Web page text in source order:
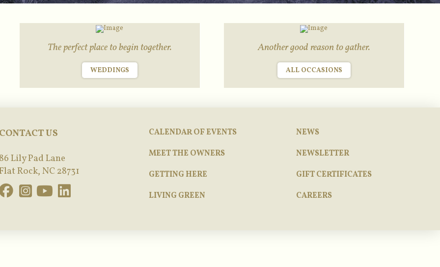
The perfect place to begin together.
WEDDINGS
Another good reason to gather.
ALL OCCASIONS
US
Lily Pad Lane
Rock, NC 28731
CALENDAR OF EVENTS
MEET THE OWNERS
GETTING HERE
LIVING GREEN
NEWS
NEWSLETTER
GIFT CERTIFICATES
CAREERS